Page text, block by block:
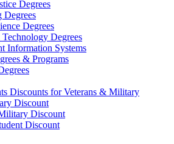
Degrees
Degrees
Degrees
Degrees
Information Systems
& Programs
Discounts for Veterans & Military
Discount
Discount
Discount